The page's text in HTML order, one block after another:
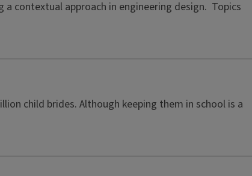
contextual approach in engineering design. Topics
child brides. Although keeping them in school is a